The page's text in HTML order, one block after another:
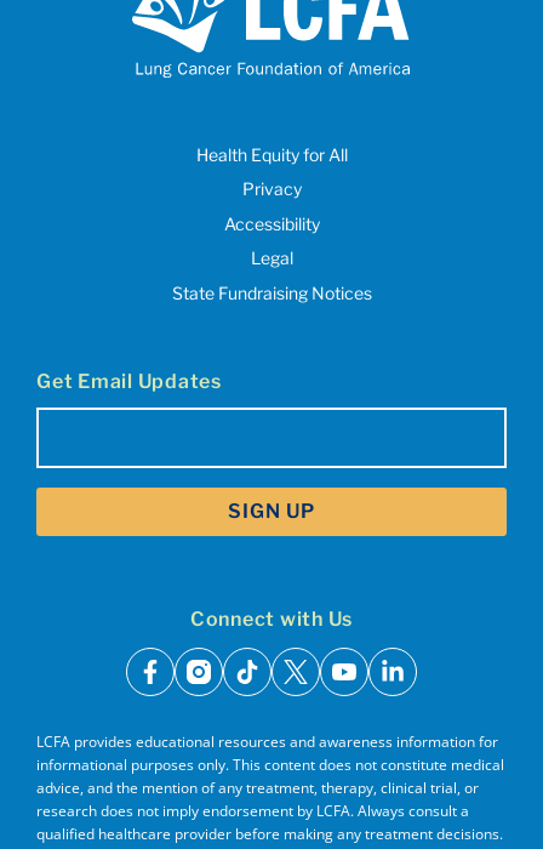
Health Equity for All
Privacy
Accessibility
Legal
State Fundraising Notices
Get Email Updates
Connect with Us
facebook
instagram
tiktok
x youtubelinkedin
LCFA provides educational resources and awareness information for
informational purposes only. This content does not constitute medical
advice, and the mention of any treatment, therapy, clinical trial, or
research does not imply endorsement by LCFA. Always consult a
qualified healthcare provider before making any treatment decisions.